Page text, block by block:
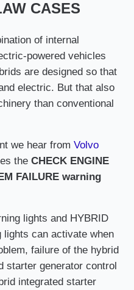
CASES
of internal
powered vehicles
are designed so that
electric. But that also
than conventional
we hear from Volvo
the CHECK ENGINE
FAILURE warning
lights and HYBRID
lights can activate when
failure of the hybrid
starter generator control
integrated starter